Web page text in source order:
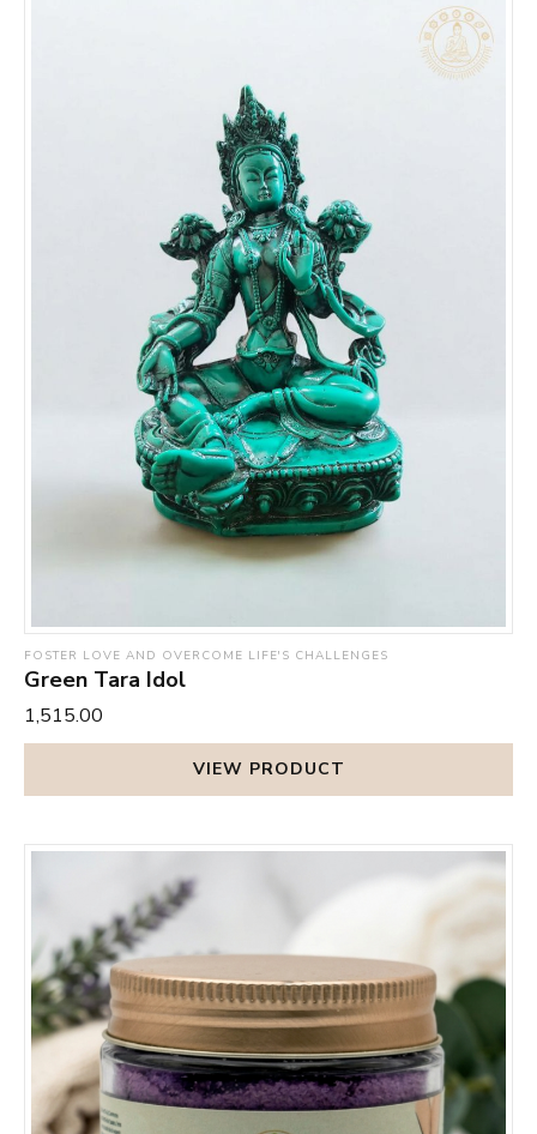
FOSTER LOVE AND OVERCOME LIFE'S CHALLENGES
Green Tara Idol
₹1,515.00
VIEW PRODUCT